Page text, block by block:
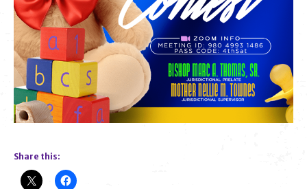
Share this: